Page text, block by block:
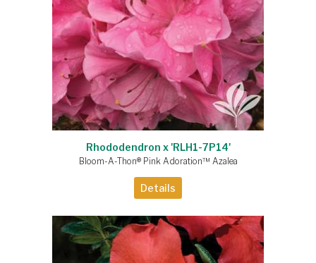
Rhododendron x 'RLH1-7P14'
Bloom-A-Thon® Pink Adoration™ Azalea
Details